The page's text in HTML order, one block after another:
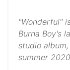
"Wonderful"
Burna Boy's
studio
summer